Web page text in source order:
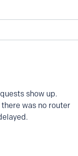
show up.
was no router